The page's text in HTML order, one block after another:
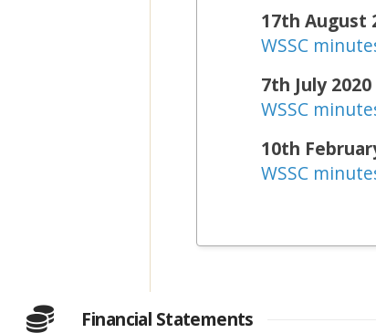
17th August
WSSC
7th July 2020
WSSC
10th
WSSC
Financial Statements